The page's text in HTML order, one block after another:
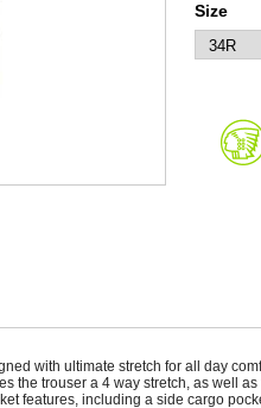
Size
with ultimate stretch for all day
the trouser a 4 way stretch, as well
features, including a side cargo